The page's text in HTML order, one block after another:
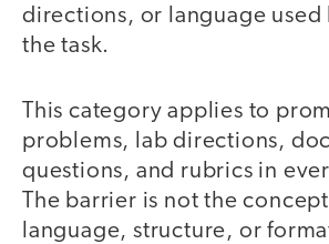
directions, or language
the task.
This category applies to
problems, lab directions,
questions, and rubrics in
The barrier is not the
language, structure, or